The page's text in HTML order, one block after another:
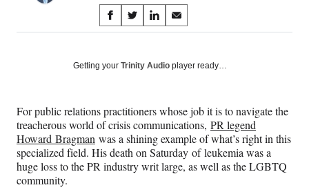
Share
on
Social
S
h
r
F
a
c
e
b
S
h
r
X
(
f
o
r
S
h
r
L
i
n
k
e
S
h
r
E
m
a
i
l
Getting your Trinity Audio player ready…
For public relations practitioners whose job it is to navigate the
treacherous world of crisis communications, PR legend
Howard Bragman was a shining example of what’s right in this
specialized field. His death on Saturday of leukemia was a
huge loss to the PR industry writ large, as well as the LGBTQ
community.